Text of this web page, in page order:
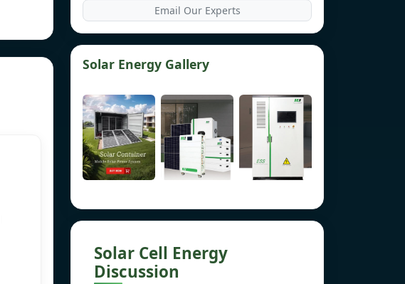
Email Our Experts
Solar Energy Gallery
Solar Cell Energy
Discussion